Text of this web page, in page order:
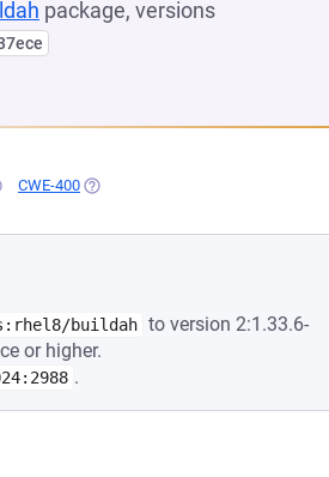
package, versions
IN A NEW TAB)
CWE-400 (OPENS IN A NEW TAB)
buildah to version 2:1.33.6-
or higher.
.